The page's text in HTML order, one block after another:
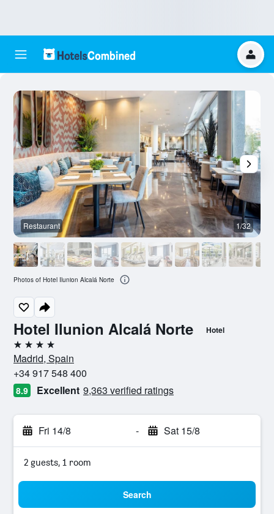
Hotel Ilunion Alcalá Norte Hotel
4 stars
Madrid, Spain
+34 917 548 400
8.9 Excellent 9,363 verified ratings
Fri 14/8 - Sat 15/8
2 guests, 1 room
Search
Restaurant 1/32
Photos of Hotel Ilunion Alcalá Norte